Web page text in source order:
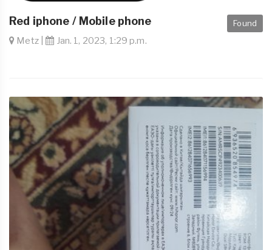
Found
Red iphone / Mobile phone
Metz | Jan. 1, 2023, 1:29 p.m.